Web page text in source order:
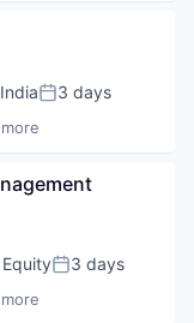
Posted:
3 days
Posted:
3 days